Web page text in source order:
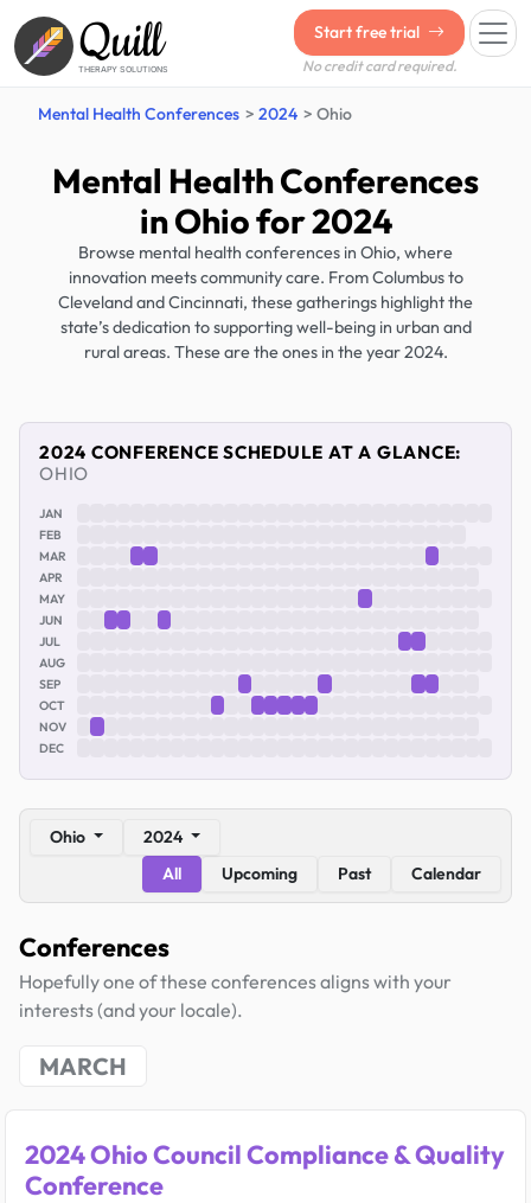
Quill
THERAPY SOLUTIONS
Start free trial
No credit card required.
Mental Health Conferences 2024 Ohio
Mental Health Conferences
in Ohio for 2024
Browse mental health conferences in Ohio, where
innovation meets community care. From Columbus to
Cleveland and Cincinnati, these gatherings highlight the
state’s dedication to supporting well-being in urban and
rural areas. These are the ones in the year 2024.
2024 CONFERENCE SCHEDULE AT A GLANCE:
OHIO
JAN
FEB
MAR
APR
MAY
JUN
JUL
AUG
SEP
OCT
NOV
DEC
Ohio
2024
All
Upcoming Past Calendar
Conferences
Hopefully one of these conferences aligns with your
interests (and your locale).
MARCH
2024 Ohio Council Compliance & Quality
Conference